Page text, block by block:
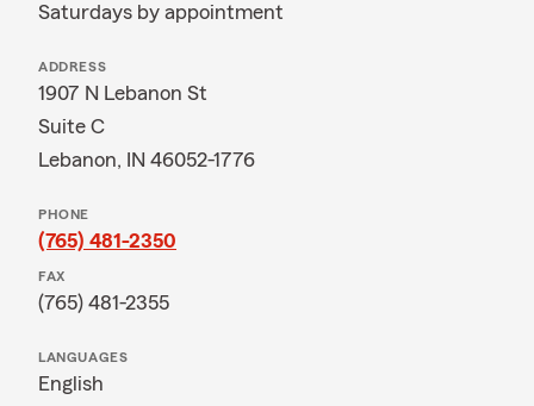
Saturdays by appointment
ADDRESS
1907 N Lebanon St
Suite C
Lebanon, IN 46052-1776
PHONE
(765) 481-2350
FAX
(765) 481-2355
LANGUAGES
English